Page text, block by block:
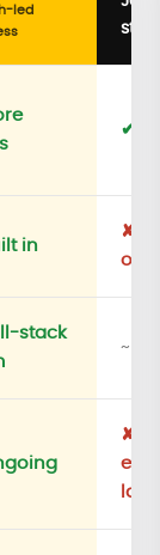
led
✔
in
✘
out
stack
~
✘